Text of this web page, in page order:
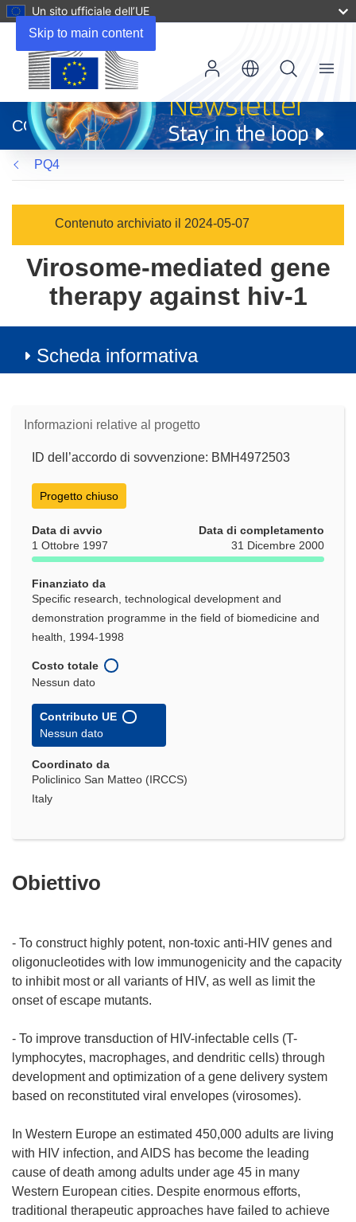
Skip to main content
Un sito ufficiale dell’UE
apre
in
una
nuova
finestra)
CORDIS
Menu
PQ4
Contenuto archiviato il 2024-05-07
Virosome-mediated gene
therapy against hiv-1
Scheda informativa
Informazioni relative al progetto
ID dell’accordo di sovvenzione: BMH4972503
Progetto chiuso
Data di avvio
1 Ottobre 1997
Data di completamento
31 Dicembre 2000
Finanziato da
Specific research, technological development and
demonstration programme in the field of biomedicine and
health, 1994-1998
Costo totale
Nessun dato
Contributo UE
Nessun dato
Coordinato da
Policlinico San Matteo (IRCCS)
Italy
Obiettivo
- To construct highly potent, non-toxic anti-HIV genes and
oligonucleotides with low immunogenicity and the capacity
to inhibit most or all variants of HIV, as well as limit the
onset of escape mutants.
- To improve transduction of HIV-infectable cells (T-
lymphocytes, macrophages, and dendritic cells) through
development and optimization of a gene delivery system
based on reconstituted viral envelopes (virosomes).
In Western Europe an estimated 450,000 adults are living
with HIV infection, and AIDS has become the leading
cause of death among adults under age 45 in many
Western European cities. Despite enormous efforts,
traditional therapeutic approaches have failed to achieve